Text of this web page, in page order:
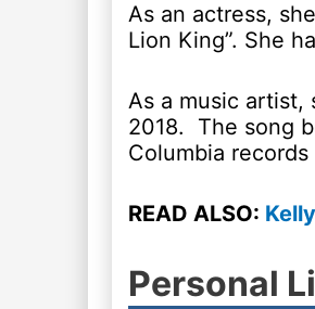
As an actress,
Lion King”. She
As a music artist,
2018. The song
Columbia records
READ ALSO:
Personal